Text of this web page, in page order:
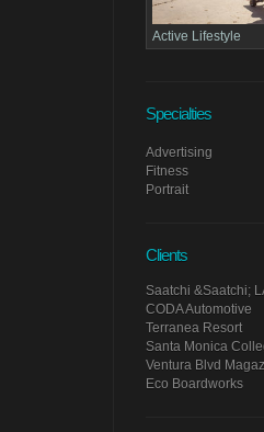
Active Lifestyle
Specialties
Advertising
Fitness
Portrait
Clients
Saatchi &Saatchi;
CODA Automotive
Terranea Resort
Santa Monica
Ventura Blvd
Eco Boardworks